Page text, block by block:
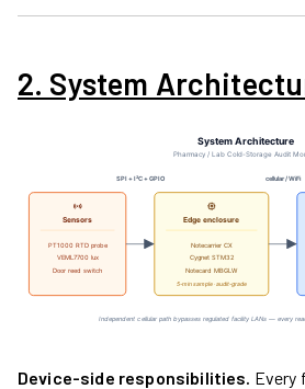
2. System
Device-side responsibilities. Every